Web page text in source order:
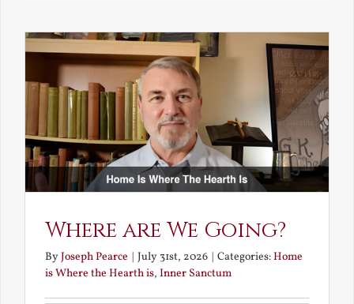
Where are We Going?
ByJoseph Pearce July 31st, 2026 Categories:Home
is Where the Hearth is, Inner Sanctum